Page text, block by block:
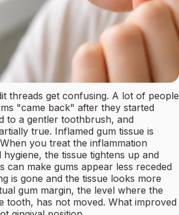
threads get confusing. A lot of people
"came back" after they started
to a gentler toothbrush, and
true. Inflamed gum tissue is
you treat the inflammation
the tissue tightens up and
can make gums appear less receded
is gone and the tissue looks more
gum margin, the level where the
tooth, has not moved. What improved